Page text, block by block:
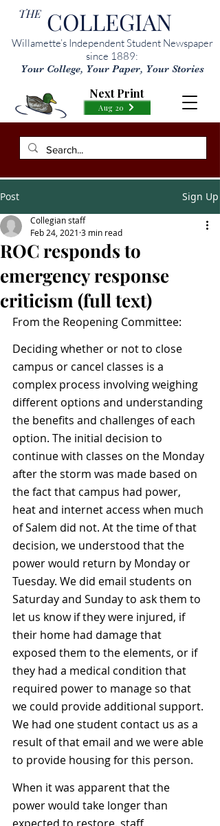
THE COLLEGIAN
Willamette’s Independent Student Newspaper
since 1889:
Your College, Your Paper, Your Stories
Aug 20
Next Print
Post Sign Up
ROC responds to
emergency response
criticism (full text)
Collegian staff
Feb 24, 2021 3 min read
From the Reopening Committee:
Deciding whether or not to close
campus or cancel classes is a
complex process involving weighing
different options and understanding
the benefits and challenges of each
option. The initial decision to
continue with classes on the Monday
after the storm was made based on
the fact that campus had power,
heat and internet access when much
of Salem did not. At the time of that
decision, we understood that the
power would return by Monday or
Tuesday. We did email students on
Saturday and Sunday to ask them to
let us know if they were injured, if
their home had damage that
exposed them to the elements, or if
they had a medical condition that
required power to manage so that
we could provide additional support.
We had one student contact us as a
result of that email and we were able
to provide housing for this person.
When it was apparent that the
power would take longer than